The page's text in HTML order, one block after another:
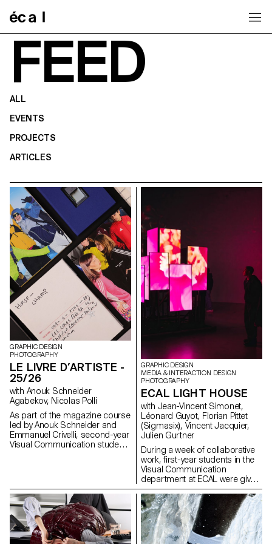
FEED
ALL
EVENTS
PROJECTS
ARTICLES
GRAPHIC DESIGN
PHOTOGRAPHY
LE LIVRE D’ARTISTE -
25/26
with Anouk Schneider
Agabekov, Nicolas Polli
As part of the magazine course
led by Anouk Schneider and
Emmanuel Crivelli, second-year
Visual Communication students
their artistic freedom at every
level of creation, whether in
terms of format, paper choice,
binding, layout, illustration, text,
or typography. In this course,
the magazine can take shape
GRAPHIC DESIGN
MEDIA & INTERACTION DESIGN
PHOTOGRAPHY
ECAL LIGHT HOUSE
with Jean-Vincent Simonet,
Léonard Guyot, Florian Pittet
(Sigmasix), Vincent Jacquier,
Julien Gurtner
During a week of collaborative
work, first-year students in the
Visual Communication
department at ECAL were given
the ambitious task of creating a
complete audiovisual
experience, designing a light
and sound architecture based
solely on five original musical
compositions. Using a central